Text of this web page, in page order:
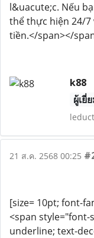
l&uacute;c. Nếu
thể thực hiện 24/7
tiền.</span></
k88
ผู้เยี่
21 ส.ค. 2568 00:25
[size= 10pt; font-
<span style="font-
underline; text-